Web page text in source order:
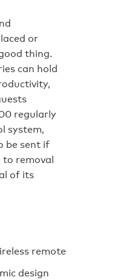
or
thing.
can hold
regularly
system,
be sent if
removal
of its
remote
design